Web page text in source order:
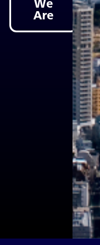
Are